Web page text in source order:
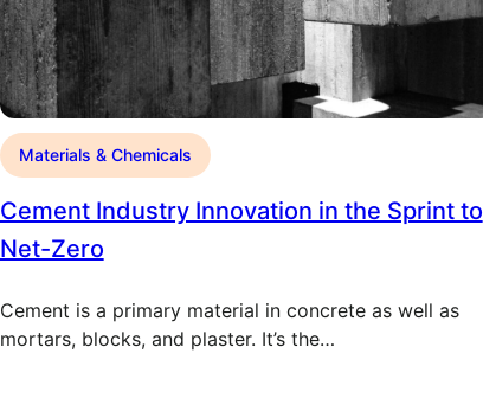
Materials & Chemicals
Cement Industry Innovation in the Sprint to
Net-Zero
Cement is a primary material in concrete as well as
mortars, blocks, and plaster. It’s the…